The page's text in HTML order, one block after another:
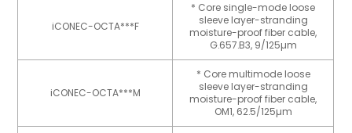
iCONEC-OCTA***F
* Core single-mode loose
sleeve layer-stranding
moisture-proof fiber cable,
G.657.B3, 9/125µm
iCONEC-OCTA***M
* Core multimode loose
sleeve layer-stranding
moisture-proof fiber cable,
OM1, 62.5/125µm